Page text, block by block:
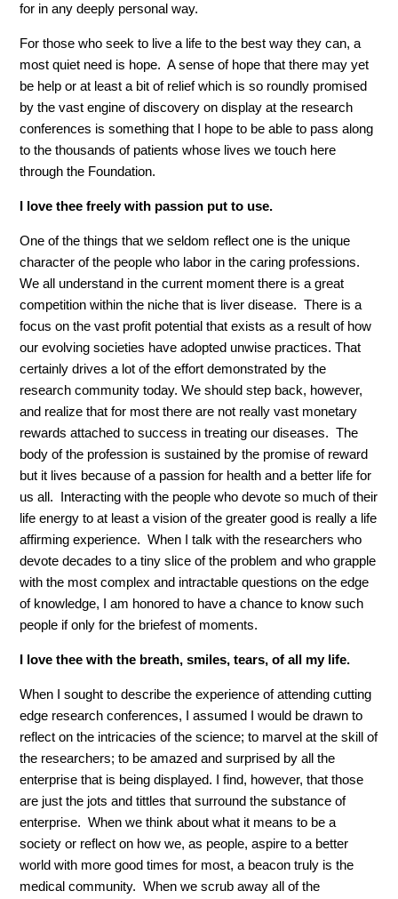
for in any deeply personal way.
For those who seek to live a life to the best way they can, a
most quiet need is hope. A sense of hope that there may yet
be help or at least a bit of relief which is so roundly promised
by the vast engine of discovery on display at the research
conferences is something that I hope to be able to pass along
to the thousands of patients whose lives we touch here
through the Foundation.
I love thee freely with passion put to use.
One of the things that we seldom reflect one is the unique
character of the people who labor in the caring professions.
We all understand in the current moment there is a great
competition within the niche that is liver disease. There is a
focus on the vast profit potential that exists as a result of how
our evolving societies have adopted unwise practices. That
certainly drives a lot of the effort demonstrated by the
research community today. We should step back, however,
and realize that for most there are not really vast monetary
rewards attached to success in treating our diseases. The
body of the profession is sustained by the promise of reward
but it lives because of a passion for health and a better life for
us all. Interacting with the people who devote so much of their
life energy to at least a vision of the greater good is really a life
affirming experience. When I talk with the researchers who
devote decades to a tiny slice of the problem and who grapple
with the most complex and intractable questions on the edge
of knowledge, I am honored to have a chance to know such
people if only for the briefest of moments.
I love thee with the breath, smiles, tears, of all my life.
When I sought to describe the experience of attending cutting
edge research conferences, I assumed I would be drawn to
reflect on the intricacies of the science; to marvel at the skill of
the researchers; to be amazed and surprised by all the
enterprise that is being displayed. I find, however, that those
are just the jots and tittles that surround the substance of
enterprise. When we think about what it means to be a
society or reflect on how we, as people, aspire to a better
world with more good times for most, a beacon truly is the
medical community. When we scrub away all of the